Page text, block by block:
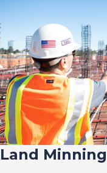
Land Minning